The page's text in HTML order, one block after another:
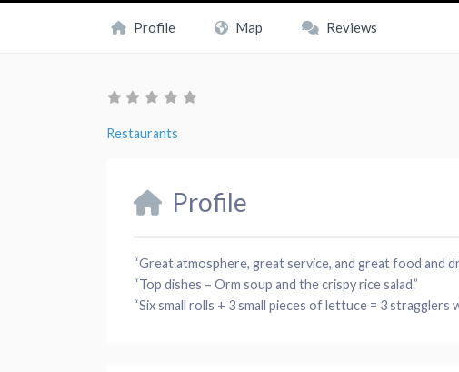
Profile Map Reviews
Restaurants
Profile
“Greatatmosphere, greatservice, and greatfood and
“Top dishes – Orm soup and the crispy ricesalad.”
“Six small rolls + 3 small pieces oflettuce = 3 stragglers